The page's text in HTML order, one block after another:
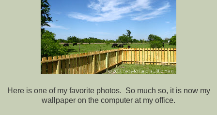
Here is one of my favorite photos. So much so, it is now my
wallpaper on the computer at my office.